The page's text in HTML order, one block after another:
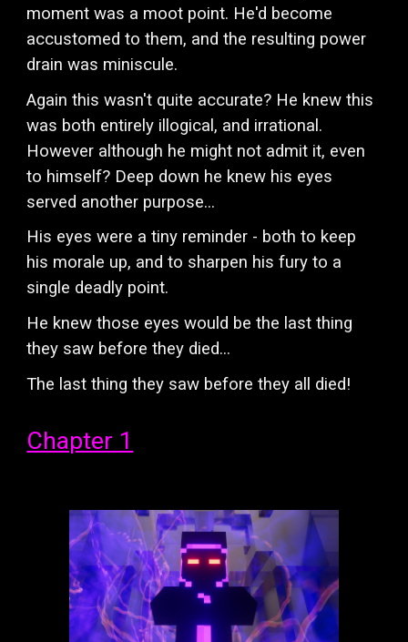
moment was a moot point. He'd become
accustomed to them, and the resulting power
drain was miniscule.
Again this wasn't quite accurate? He knew this
was both entirely illogical, and irrational.
However although he might not admit it, even
to himself? Deep down he knew his eyes
served another purpose...
His eyes were a tiny reminder - both to keep
his morale up, and to sharpen his fury to a
single deadly point.
He knew those eyes would be the last thing
they saw before they died...
The last thing they saw before they all died!
Chapter 1